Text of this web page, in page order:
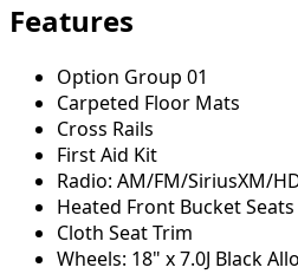
Features
Option Group 01
Carpeted Floor Mats
Cross Rails
First Aid Kit
Radio: AM/FM/SiriusXM/
Heated Front Bucket Seats
Cloth Seat Trim
Wheels: 18" x 7.0J Black